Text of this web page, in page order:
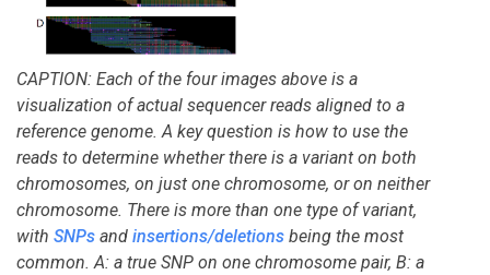
CAPTION: Each of the four images above is a
visualization of actual sequencer reads aligned to a
reference genome. A key question is how to use the
reads to determine whether there is a variant on both
chromosomes, on just one chromosome, or on neither
chromosome. There is more than one type of variant,
with SNPs and insertions/deletions being the most
common. A: a true SNP on one chromosome pair, B: a